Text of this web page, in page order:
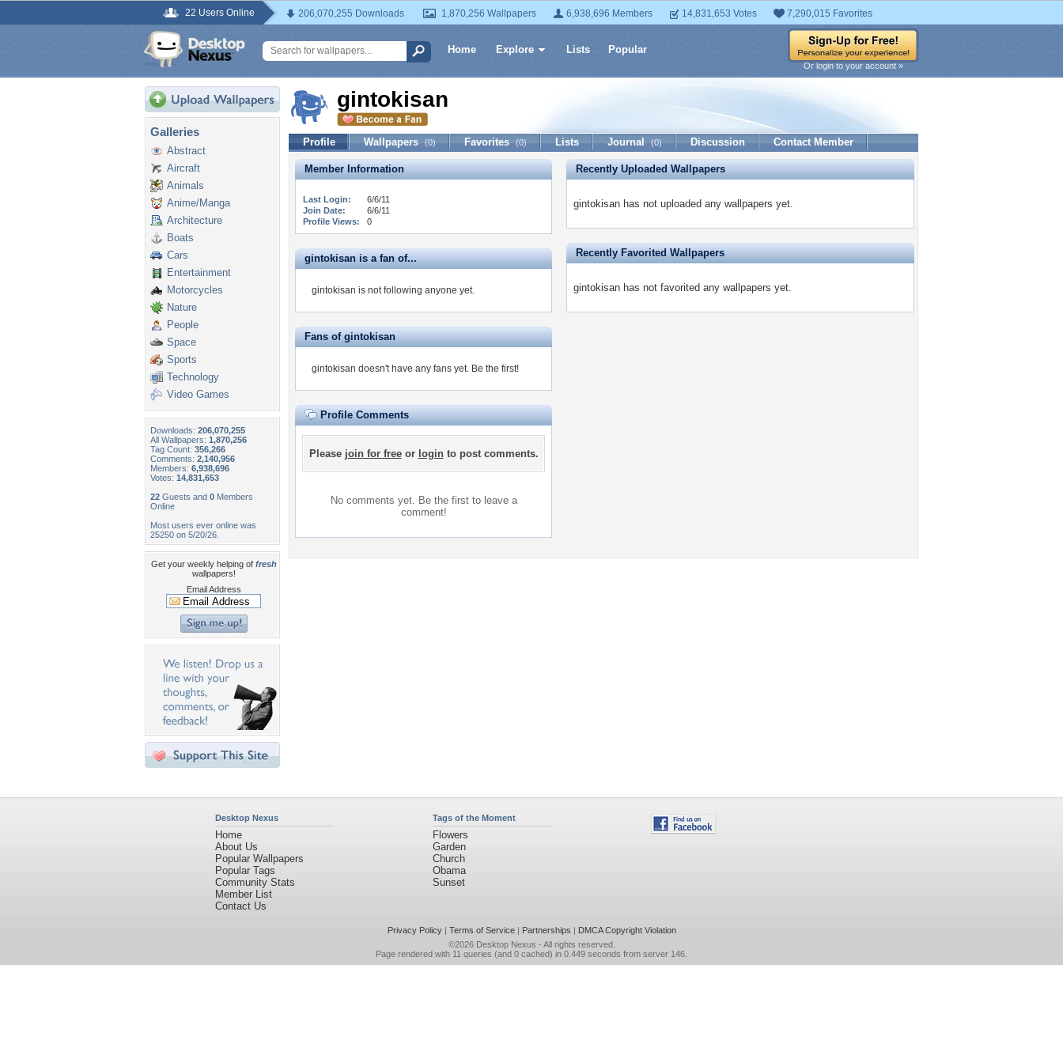
22 Users Online 206,070,255 Downloads 1,870,256 Wallpapers 6,938,696 Members 14,831,653 Votes 7,290,015 Favorites
Home Explore Lists Popular
Or login to your account »
Galleries
Abstract
Aircraft
Animals
Anime/Manga
Architecture
Boats
Cars
Entertainment
Motorcycles
Nature
People
Space
Sports
Technology
Video Games
Downloads: 206,070,255
All Wallpapers: 1,870,256
Tag Count: 356,266
Comments: 2,140,956
Members: 6,938,696
Votes: 14,831,653
22 Guests and 0 Members
Online
Most users ever online was
25250 on 5/20/26.
Get your weekly helping of fresh
wallpapers!
Email Address
gintokisan
Profile Wallpapers (0) Favorites (0) Lists Journal (0) Discussion Contact Member
Member Information
Last Login:
6/6/11
Join Date:
6/6/11
Profile Views:
0
gintokisan is a fan of...
gintokisan is not following anyone yet.
Fans of gintokisan
gintokisan doesn't have any fans yet. Be the first!
Profile Comments
Please join for freeor loginto post comments.
No comments yet. Be the first to leave a
comment!
Recently Uploaded Wallpapers
gintokisan has not uploaded any wallpapers yet.
Recently Favorited Wallpapers
gintokisan has not favorited any wallpapers yet.
Desktop Nexus
Home
About Us
Popular Wallpapers
Popular Tags
Community Stats
Member List
Contact Us
Tags of the Moment
Flowers
Garden
Church
Obama
Sunset
Privacy Policy| Terms of Service| Partnerships | DMCA Copyright Violation
©2026 Desktop Nexus - All rights reserved.
Page rendered with 11 queries (and 0 cached) in 0.449 seconds from server 146.